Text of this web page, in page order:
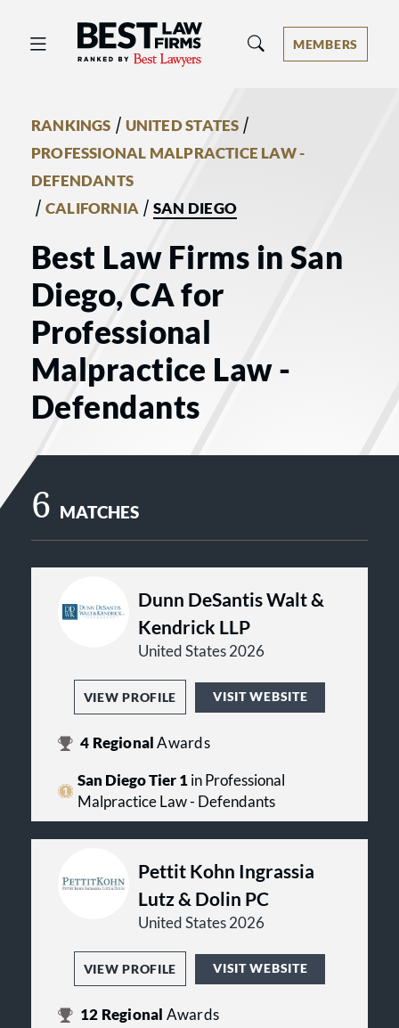
Best Law Firms® - Ranked by Best
MEMBERS
RANKINGS / UNITED STATES /
PROFESSIONAL MALPRACTICE LAW -
DEFENDANTS
/ CALIFORNIA /SAN DIEGO
Best Law Firms in San
Diego, CA for
Professional
Malpractice Law -
Defendants
6 MATCHES
Dunn DeSantis Walt &
Kendrick LLP
United States 2026
VIEW PROFILE VISIT WEBSITE
4 RegionalAwards
San Diego Tier 1in Professional
Malpractice Law - Defendants
Pettit Kohn Ingrassia
Lutz & Dolin PC
United States 2026
VIEW PROFILE VISIT WEBSITE
12 Regional Awards